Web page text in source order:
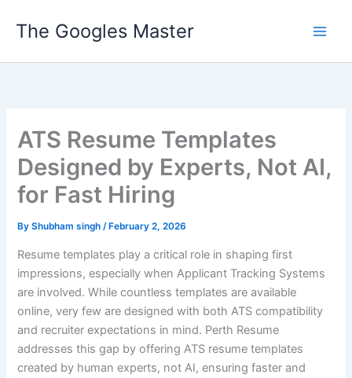
The Googles Master
ATS Resume Templates
Designed by Experts, Not AI,
for Fast Hiring
ByShubham singh/ February 2, 2026
Resume templates play a critical role in shaping first
impressions, especially when Applicant Tracking Systems
are involved. While countless templates are available
online, very few are designed with both ATS compatibility
and recruiter expectations in mind. Perth Resume
addresses this gap by offering ATS resume templates
created by human experts, not AI, ensuring faster and